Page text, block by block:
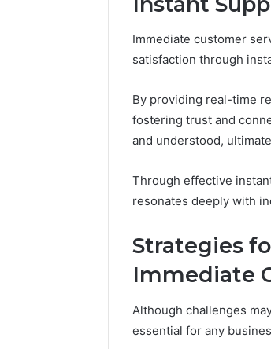
Immediate customer
satisfaction through
By providing real-time
fostering trust and
and understood,
Through effective
resonates deeply with
Strategies
Immediate
Although challenges
essential for any